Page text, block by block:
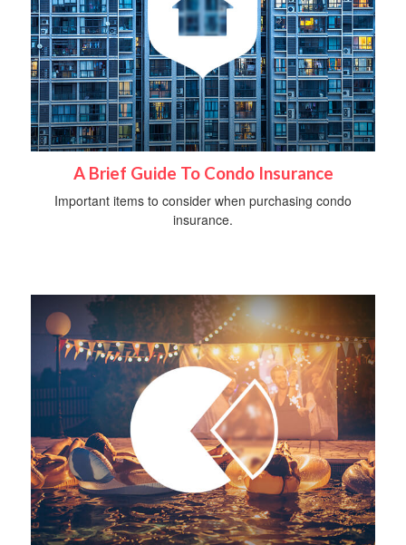
A Brief Guide To Condo Insurance
Important items to consider when purchasing condo
insurance.